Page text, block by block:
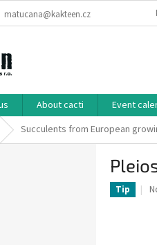
matucana@kakteen.cz
About cacti Event
Succulents from European
Tip